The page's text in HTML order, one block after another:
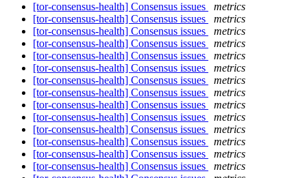
[tor-consensus-health] Consensus issues
metrics
[tor-consensus-health] Consensus issues
metrics
[tor-consensus-health] Consensus issues
metrics
[tor-consensus-health] Consensus issues
metrics
[tor-consensus-health] Consensus issues
metrics
[tor-consensus-health] Consensus issues
metrics
[tor-consensus-health] Consensus issues
metrics
[tor-consensus-health] Consensus issues
metrics
[tor-consensus-health] Consensus issues
metrics
[tor-consensus-health] Consensus issues
metrics
[tor-consensus-health] Consensus issues
metrics
[tor-consensus-health] Consensus issues
metrics
[tor-consensus-health] Consensus issues
metrics
[tor-consensus-health] Consensus issues
metrics